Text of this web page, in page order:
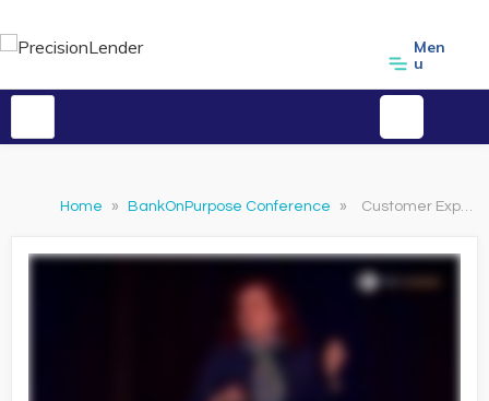
Men
u
Home » BankOnPurpose Conference » Customer Experience: Win More Customers with Service Design